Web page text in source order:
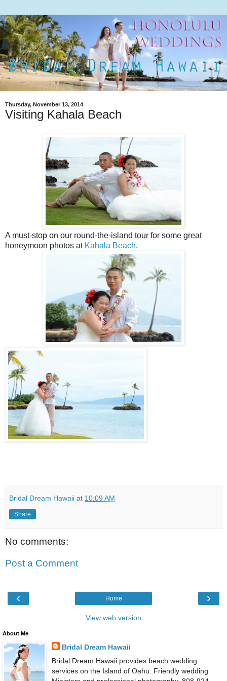
Thursday, November 13, 2014
Visiting Kahala Beach
A must-stop on our round-the-island tour for some great
honeymoon photos at Kahala Beach.
Bridal Dream Hawaii at 10:09 AM
Share
No comments:
Post a Comment
‹ ›
Home
View web version
About Me
Bridal Dream Hawaii
Bridal Dream Hawaii provides beach wedding
services on the Island of Oahu. Friendly wedding